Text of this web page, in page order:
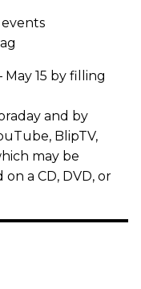
events
15 by filling
and by
BlipTV,
may be
a CD, DVD, or